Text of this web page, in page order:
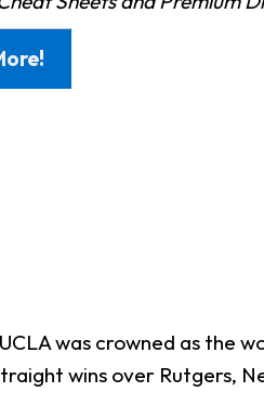
was crowned as the
wins over Rutgers,